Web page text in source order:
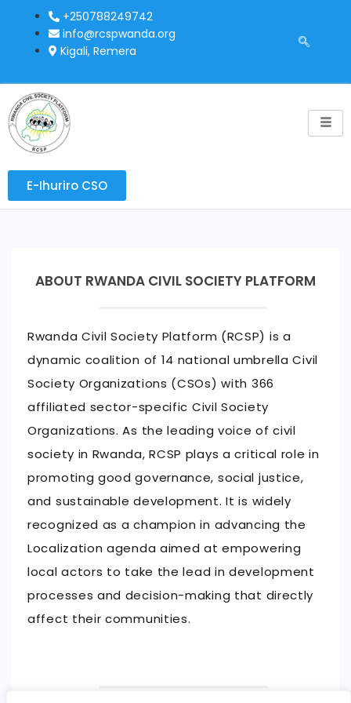
+250788249742
info@rcspwanda.org
Kigali, Remera
E-Ihuriro CSO
ABOUT RWANDA CIVIL SOCIETY PLATFORM
Rwanda Civil Society Platform (RCSP) is a
dynamic coalition of 14 national umbrella Civil
Society Organizations (CSOs) with 366
affiliated sector-specific Civil Society
Organizations. As the leading voice of civil
society in Rwanda, RCSP plays a critical role in
promoting good governance, social justice,
and sustainable development. It is widely
recognized as a champion in advancing the
Localization agenda aimed at empowering
local actors to take the lead in development
processes and decision-making that directly
affect their communities.